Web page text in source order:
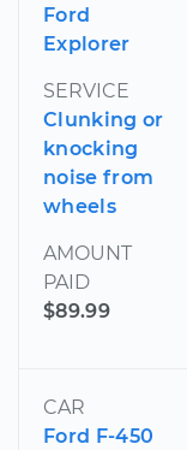
Ford
Explorer
SERVICE
Clunking or
knocking
noise from
wheels
AMOUNT
PAID
$89.99
CAR
Ford F-450